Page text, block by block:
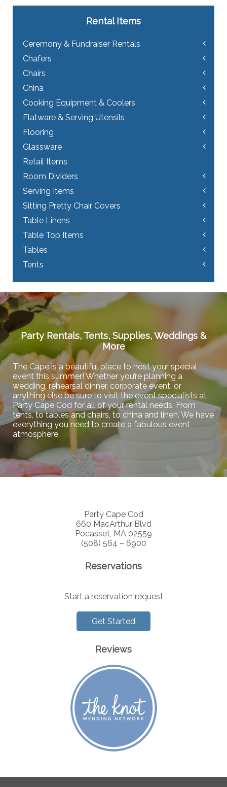
Rental Items
Ceremony & Fundraiser Rentals
Chafers
Chairs
China
Cooking Equipment & Coolers
Flatware & Serving Utensils
Flooring
Glassware
Retail Items
Room Dividers
Serving Items
Sitting Pretty Chair Covers
Table Linens
Table Top Items
Tables
Tents
Party Rentals, Tents, Supplies, Weddings &
More
The Cape is a beautiful place to host your special
event this summer! Whether you’re planning a
wedding, rehearsal dinner, corporate event, or
anything else be sure to visit the event specialists at
Party Cape Cod for all of your rental needs. From
tents, to tables and chairs, to china and linen. We have
everything you need to create a fabulous event
atmosphere.
Party Cape Cod
660 MacArthur Blvd
Pocasset, MA 02559
(508) 564 – 6900
Reservations
Start a reservation request
Get Started
Reviews